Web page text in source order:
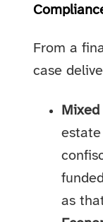
From a
case
as